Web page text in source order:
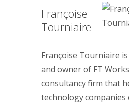
Françoise
Tourniaire
Françoise Tourniaire
and owner of FT
consultancy firm that
technology companies